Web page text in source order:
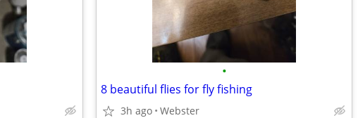
•
8 beautiful flies for fly fishing
3h ago Webster